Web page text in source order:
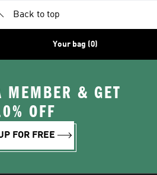
Back to top
Your bag (0)
MEMBER & GET
OFF
FOR FREE